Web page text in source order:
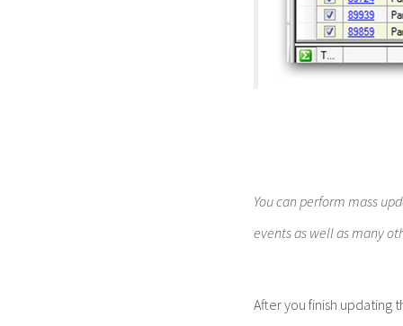
You can perform mass
events as well as many
After you finish updating